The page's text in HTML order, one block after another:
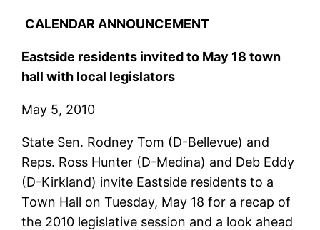
CALENDAR ANNOUNCEMENT
Eastside residents invited to May 18 town
hall with local legislators
May 5, 2010
State Sen. Rodney Tom (D-Bellevue) and
Reps. Ross Hunter (D-Medina) and Deb Eddy
(D-Kirkland) invite Eastside residents to a
Town Hall on Tuesday, May 18 for a recap of
the 2010 legislative session and a look ahead